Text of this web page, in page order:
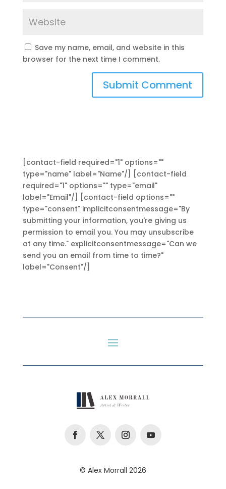
Save my name, email, and website in this
browser for the next time I comment.
[contact-field required="1" options=""
type="name" label="Name"/] [contact-field
required="1" options="" type="email"
label="Email"/] [contact-field options=""
type="consent" implicitconsentmessage="By
submitting your information, you're giving us
permission to email you. You may unsubscribe
at any time." explicitconsentmessage="Can we
send you an email from time to time?"
label="Consent"/]
© Alex Morrall 2026